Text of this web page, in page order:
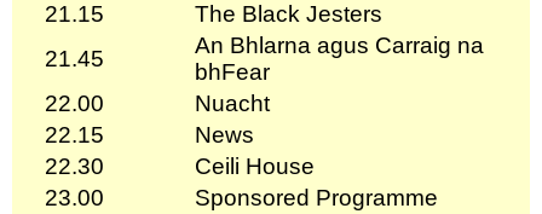
21.15
The Black Jesters
21.45
An Bhlarna agus Carraig na
bhFear
22.00
Nuacht
22.15
News
22.30
Ceili House
23.00
Sponsored Programme